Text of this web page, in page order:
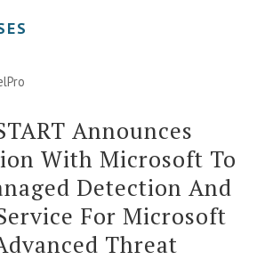
Announces
With Microsoft To
Detection And
For Microsoft
Threat